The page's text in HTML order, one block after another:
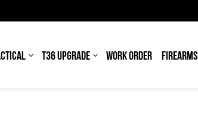
T36 UPGRADE WORK ORDER FIREARMS